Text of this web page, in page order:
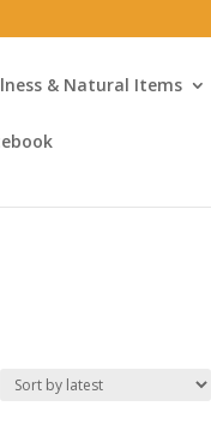
& Natural Items